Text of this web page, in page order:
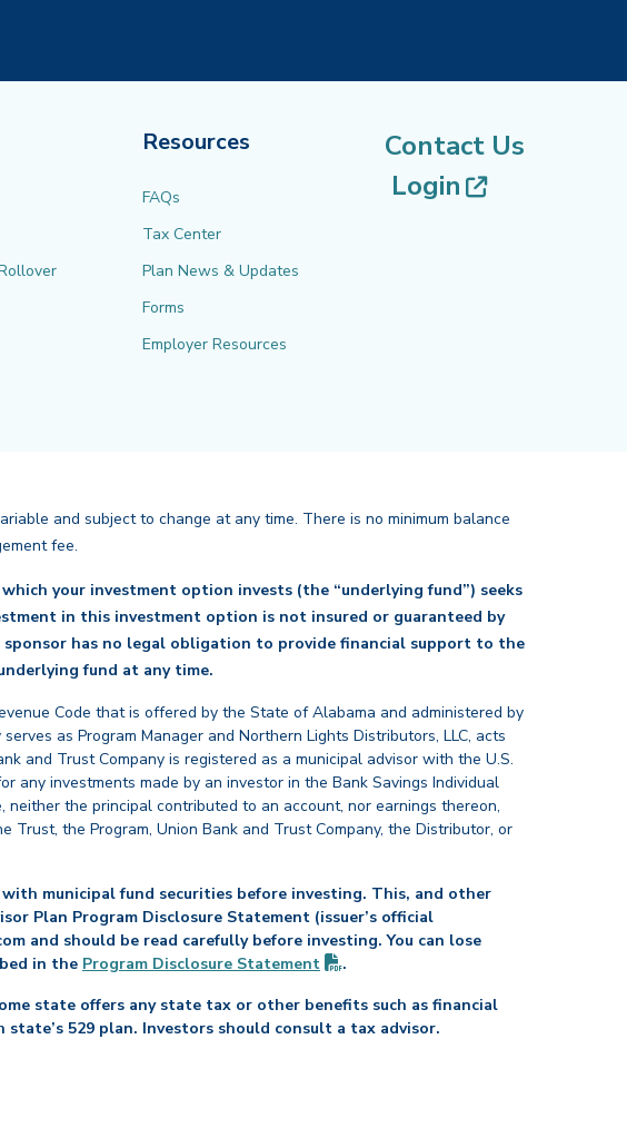
Resources
FAQs
Tax Center
Plan News & Updates
Forms
Employer Resources
Contact Us
Login
(opens in
and subject to change at any time. There is no minimum balance
fee.
your investment option invests (the “underlying fund”) seeks
in this investment option is not insured or guaranteed by
sponsor has no legal obligation to provide financial support to the
fund at any time.
Code that is offered by the State of Alabama and administered by
as Program Manager and Northern Lights Distributors, LLC, acts
and Trust Company is registered as a municipal advisor with the U.S.
any investments made by an investor in the Bank Savings Individual
neither the principal contributed to an account, nor earnings thereon,
the Program, Union Bank and Trust Company, the Distributor, or
municipal fund securities before investing. This, and other
Plan Program Disclosure Statement (issuer’s official
and should be read carefully before investing. You can lose
in the Program Disclosure Statement (PDF opens in new tab)
.
state offers any state tax or other benefits such as financial
529 plan. Investors should consult a tax advisor.